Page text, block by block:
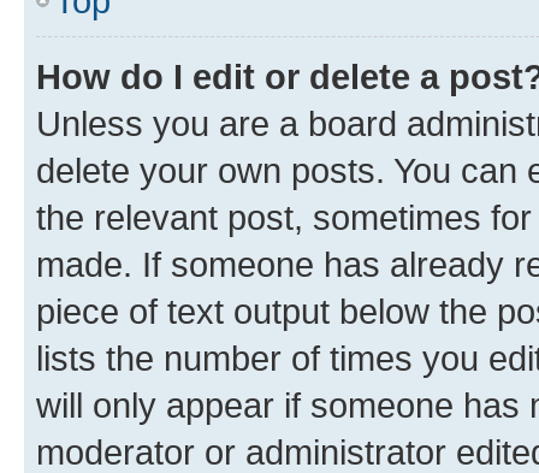
How do I edit or delete a
Unless you are a board
delete your own posts. You can
the relevant post, sometimes
made. If someone has already
piece of text output below the
lists the number of times you
will only appear if someone has
moderator or administrator